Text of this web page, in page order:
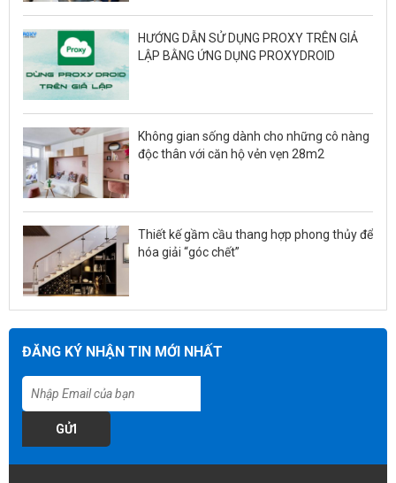
HƯỚNG DẪN SỬ DỤNG PROXY TRÊN GIẢ
LẬP BẰNG ỨNG DỤNG PROXYDROID
Không gian sống dành cho những cô nàng
độc thân với căn hộ vẻn vẹn 28m2
Thiết kế gầm cầu thang hợp phong thủy để
hóa giải “góc chết”
ĐĂNG KÝ NHẬN TIN MỚI NHẤT
GỬI